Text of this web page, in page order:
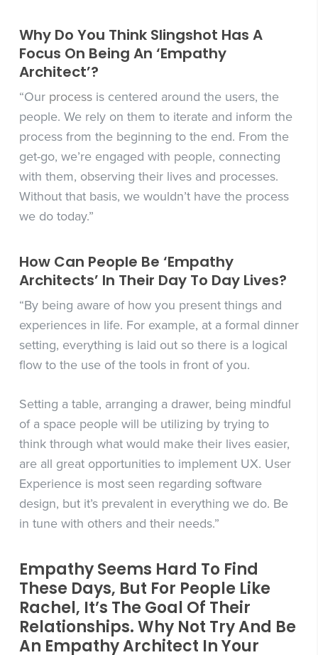
Why Do You Think Slingshot Has A
Focus On Being An ‘Empathy
Architect’?
“Our process is centered around the users, the
people. We rely on them to iterate and inform the
process from the beginning to the end. From the
get-go, we’re engaged with people, connecting
with them, observing their lives and processes.
Without that basis, we wouldn’t have the process
we do today.”
How Can People Be ‘Empathy
Architects’ In Their Day To Day Lives?
“By being aware of how you present things and
experiences in life. For example, at a formal dinner
setting, everything is laid out so there is a logical
flow to the use of the tools in front of you.
Setting a table, arranging a drawer, being mindful
of a space people will be utilizing by trying to
think through what would make their lives easier,
are all great opportunities to implement UX. User
Experience is most seen regarding software
design, but it’s prevalent in everything we do. Be
in tune with others and their needs.”
Empathy Seems Hard To Find
These Days, But For People Like
Rachel, It’s The Goal Of Their
Relationships. Why Not Try And Be
An Empathy Architect In Your